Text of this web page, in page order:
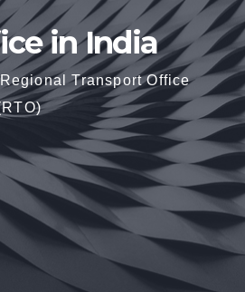
in India
Transport Office